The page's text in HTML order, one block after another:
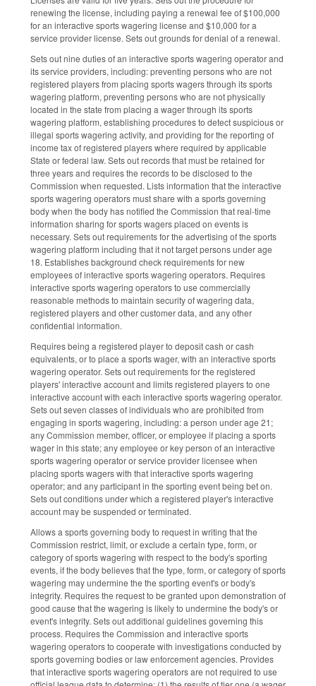
renewing the license, including paying a renewal fee of $100,000
for an interactive sports wagering license and $10,000 for a
service provider license. Sets out grounds for denial of a renewal.
Sets out nine duties of an interactive sports wagering operator and
its service providers, including: preventing persons who are not
registered players from placing sports wagers through its sports
wagering platform, preventing persons who are not physically
located in the state from placing a wager through its sports
wagering platform, establishing procedures to detect suspicious or
illegal sports wagering activity, and providing for the reporting of
income tax of registered players where required by applicable
State or federal law. Sets out records that must be retained for
three years and requires the records to be disclosed to the
Commission when requested. Lists information that the interactive
sports wagering operators must share with a sports governing
body when the body has notified the Commission that real-time
information sharing for sports wagers placed on events is
necessary. Sets out requirements for the advertising of the sports
wagering platform including that it not target persons under age
18. Establishes background check requirements for new
employees of interactive sports wagering operators. Requires
interactive sports wagering operators to use commercially
reasonable methods to maintain security of wagering data,
registered players and other customer data, and any other
confidential information.
Requires being a registered player to deposit cash or cash
equivalents, or to place a sports wager, with an interactive sports
wagering operator. Sets out requirements for the registered
players' interactive account and limits registered players to one
interactive account with each interactive sports wagering operator.
Sets out seven classes of individuals who are prohibited from
engaging in sports wagering, including: a person under age 21;
any Commission member, officer, or employee if placing a sports
wager in this state; any employee or key person of an interactive
sports wagering operator or service provider licensee when
placing sports wagers with that interactive sports wagering
operator; and any participant in the sporting event being bet on.
Sets out conditions under which a registered player's interactive
account may be suspended or terminated.
Allows a sports governing body to request in writing that the
Commission restrict, limit, or exclude a certain type, form, or
category of sports wagering with respect to the body's sporting
events, if the body believes that the type, form, or category of sports
wagering may undermine the the sporting event's or body's
integrity. Requires the request to be granted upon demonstration of
good cause that the wagering is likely to undermine the body's or
event's integrity. Sets out additional guidelines governing this
process. Requires the Commission and interactive sports
wagering operators to cooperate with investigations conducted by
sports governing bodies or law enforcement agencies. Provides
that interactive sports wagering operators are not required to use